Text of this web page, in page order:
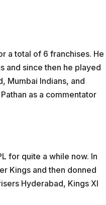
a total of 6 franchises. He
and since then he played
Mumbai Indians, and
as a commentator
for quite a while now. In
Kings and then donned
Hyderabad, Kings XI